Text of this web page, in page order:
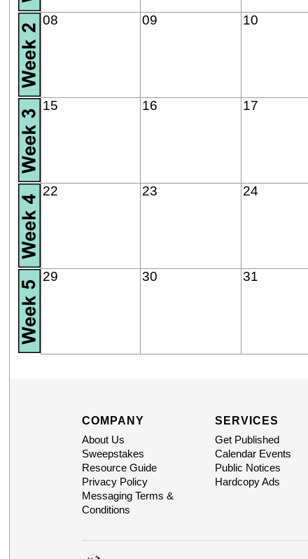
08 09 10
15 16 17
22 23 24
29 30 31
COMPANY
About Us
Sweepstakes
Resource Guide
Privacy Policy
Messaging Terms &
Conditions
SERVICES
Get Published
Calendar Events
Public Notices
Hardcopy Ads